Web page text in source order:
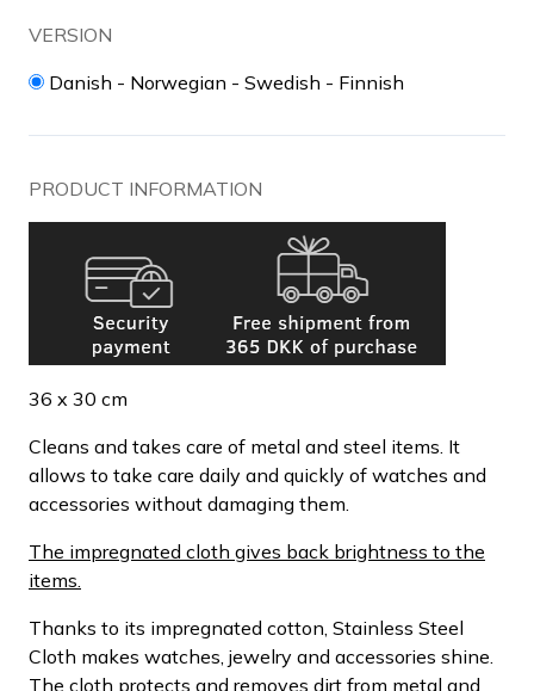
VERSION
Danish - Norwegian - Swedish - Finnish
PRODUCT INFORMATION
36 x 30 cm
Cleans and takes care of metal and steel items. It
allows to take care daily and quickly of watches and
accessories without damaging them.
The impregnated cloth gives back brightness to the
items.
Thanks to its impregnated cotton, Stainless Steel
Cloth makes watches, jewelry and accessories shine.
The cloth protects and removes dirt from metal and